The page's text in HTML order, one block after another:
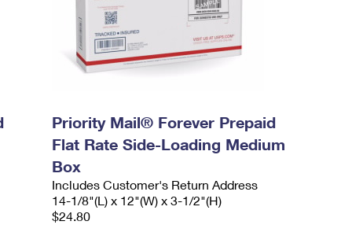
Priority Mail® Forever Prepaid
Flat Rate Side-Loading Medium
Box
Includes Customer's Return Address
14-1/8"(L) x 12"(W) x 3-1/2"(H)
$24.80